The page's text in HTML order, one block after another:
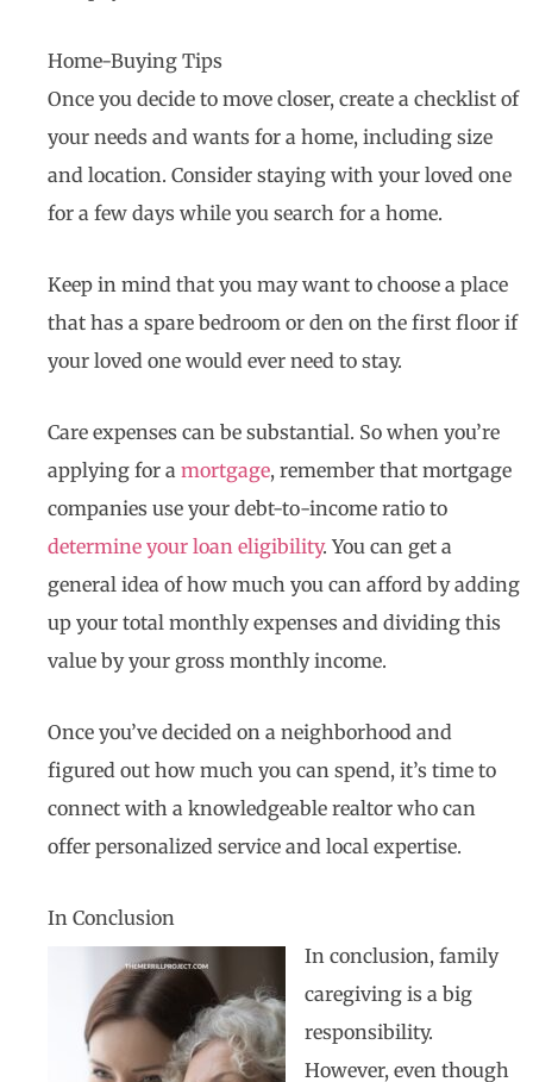
Home-Buying Tips
Once you decide to move closer, create a checklist of
your needs and wants for a home, including size
and location. Consider staying with your loved one
for a few days while you search for a home.
Keep in mind that you may want to choose a place
that has a spare bedroom or den on the first floor if
your loved one would ever need to stay.
Care expenses can be substantial. So when you’re
applying for a mortgage, remember that mortgage
companies use your debt-to-income ratio to
determine your loan eligibility. You can get a
general idea of how much you can afford by adding
up your total monthly expenses and dividing this
value by your gross monthly income.
Once you’ve decided on a neighborhood and
figured out how much you can spend, it’s time to
connect with a knowledgeable realtor who can
offer personalized service and local expertise.
In Conclusion
In conclusion, family
caregiving is a big
responsibility.
However, even though